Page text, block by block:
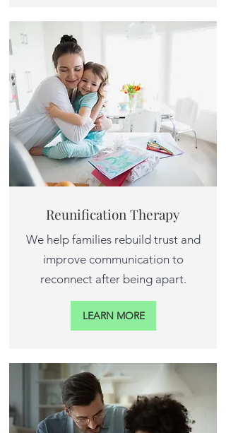
Reunification Therapy
We help families rebuild trust and
improve communication to
reconnect after being apart.
LEARN MORE